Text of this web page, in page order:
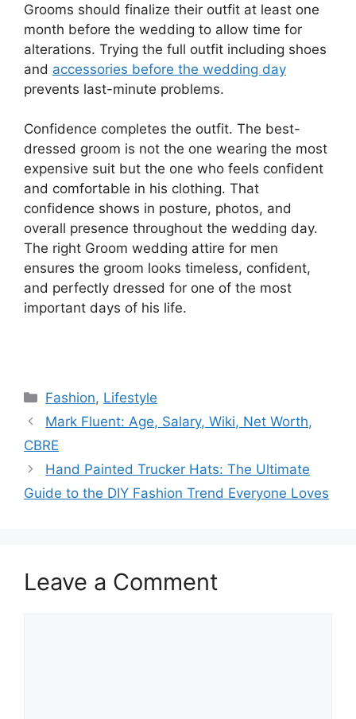
Grooms should finalize their outfit at least one
month before the wedding to allow time for
alterations. Trying the full outfit including shoes
and accessories before the wedding day
prevents last-minute problems.
Confidence completes the outfit. The best-
dressed groom is not the one wearing the most
expensive suit but the one who feels confident
and comfortable in his clothing. That
confidence shows in posture, photos, and
overall presence throughout the wedding day.
The right Groom wedding attire for men
ensures the groom looks timeless, confident,
and perfectly dressed for one of the most
important days of his life.
Categories
Fashion, Lifestyle
Mark Fluent: Age, Salary, Wiki, Net Worth,
CBRE
Hand Painted Trucker Hats: The Ultimate
Guide to the DIY Fashion Trend Everyone Loves
Leave a Comment